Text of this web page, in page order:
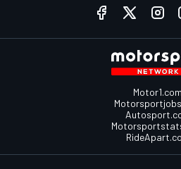
Motor1.com